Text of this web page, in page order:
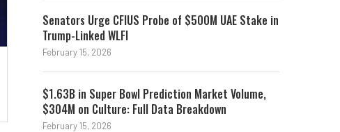
Stablecoin Outflows and the
August 3, 2026
What Happened In
August 2, 2026
Senators Urge CFIUS Probe of $500M UAE Stake in
Trump-Linked WLFI
February 15, 2026
$1.63B in Super Bowl Prediction Market Volume,
$304M on Culture: Full Data Breakdown
February 15, 2026